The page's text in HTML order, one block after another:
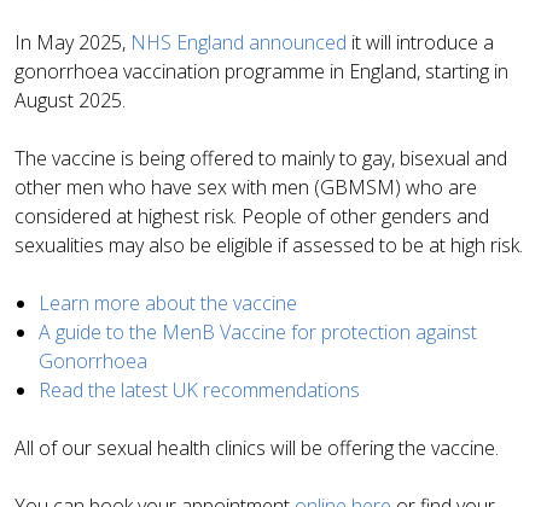
In May 2025, NHS England announced it will introduce a
gonorrhoea vaccination programme in England, starting in
August 2025.
The vaccine is being offered to mainly to gay, bisexual and
other men who have sex with men (GBMSM) who are
considered at highest risk. People of other genders and
sexualities may also be eligible if assessed to be at high risk.
Learn more about the vaccine
A guide to the MenB Vaccine for protection against
Gonorrhoea
Read the latest UK recommendations
All of our sexual health clinics will be offering the vaccine.